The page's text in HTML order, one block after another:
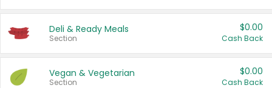
Deli & Ready Meals
Section
$0.00
Cash Back
Vegan & Vegetarian
Section
$0.00
Cash Back